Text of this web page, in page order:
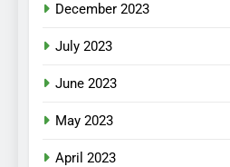
December 2023
July 2023
June 2023
May 2023
April 2023